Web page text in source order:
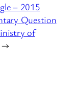
– 2015
Question
of
→